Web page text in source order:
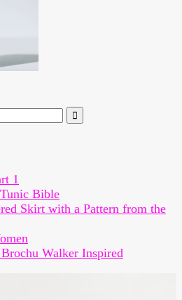
1
Bible
Skirt with a Pattern from the
Walker Inspired